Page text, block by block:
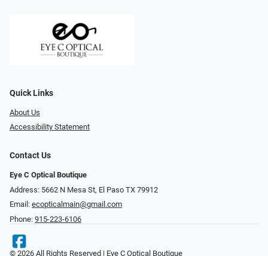
Quick Links
About Us
Accessibility Statement
Contact Us
Eye C Optical Boutique
Address: 5662 N Mesa St, El Paso TX 79912
Email: ecopticalmain@gmail.com
Phone: 915-223-6106
© 2026 All Rights Reserved | Eye C Optical Boutique